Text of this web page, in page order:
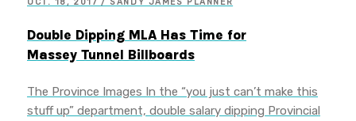
Double Dipping MLA Has Time for
Massey Tunnel Billboards
The Province Images In the “you just can’t make this
stuff up” department, double salary dipping Provincial